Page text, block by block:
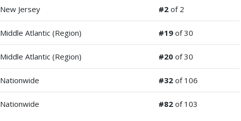
New Jersey #2 of 2
Middle Atlantic (Region) #19 of 30
Middle Atlantic (Region) #20 of 30
Nationwide #32 of 106
Nationwide #82 of 103